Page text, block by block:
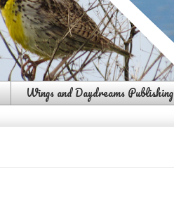
Wings and Daydreams Publishing